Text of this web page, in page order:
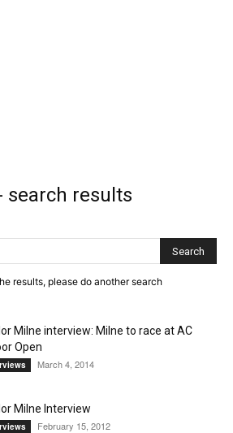
search results
results, please do another search
Milne interview: Milne to race at AC
Open
March 4, 2014
Milne Interview
February 15, 2012